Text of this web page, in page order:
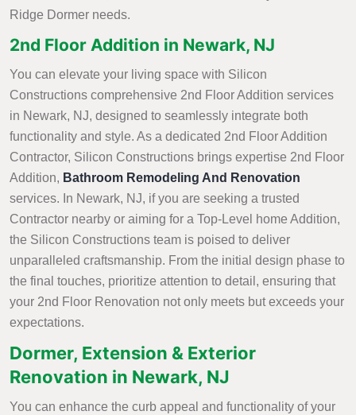
Ridge Dormer needs.
2nd Floor Addition in Newark, NJ
You can elevate your living space with Silicon
Constructions comprehensive 2nd Floor Addition services
in Newark, NJ, designed to seamlessly integrate both
functionality and style. As a dedicated 2nd Floor Addition
Contractor, Silicon Constructions brings expertise 2nd Floor
Addition, Bathroom Remodeling And Renovation
services. In Newark, NJ, if you are seeking a trusted
Contractor nearby or aiming for a Top-Level home Addition,
the Silicon Constructions team is poised to deliver
unparalleled craftsmanship. From the initial design phase to
the final touches, prioritize attention to detail, ensuring that
your 2nd Floor Renovation not only meets but exceeds your
expectations.
Dormer, Extension & Exterior
Renovation in Newark, NJ
You can enhance the curb appeal and functionality of your